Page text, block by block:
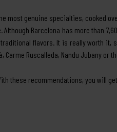
most genuine specialties, cooked
Barcelona has more than
flavors. It is really worth
Ruscalleda, Nandu Jubany or
these recommendations, you will